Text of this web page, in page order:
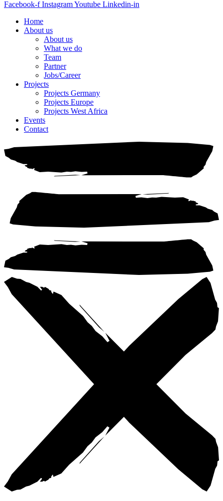
Facebook-f InstagramYoutube Linkedin-in
Home
About us
About us
What we do
Team
Partner
Jobs/Career
Projects
Projects Germany
Projects Europe
Projects West Africa
Events
Contact